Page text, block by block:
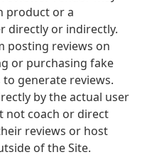
product or a
directly or indirectly.
posting reviews on
or purchasing fake
generate reviews.
by the actual user
not coach or direct
reviews or host
of the Site.